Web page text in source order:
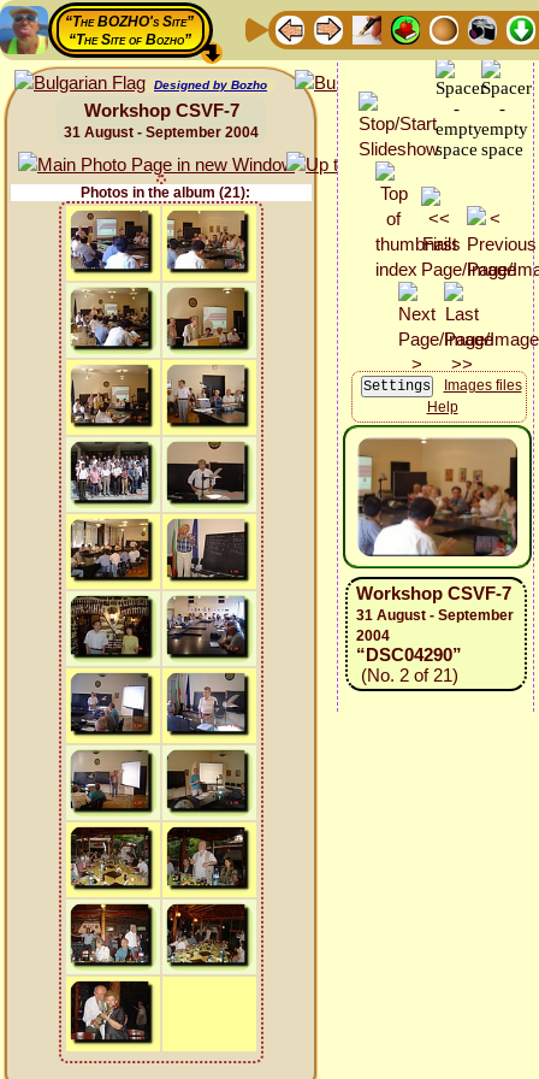
“The BOZHO's Site”
“The Site of Bozho”
Designed by Bozho
Workshop CSVF-7
31 August - September 2004
Photos in the album (21):
Images files
Help
Workshop CSVF-7
31 August - September
2004
“DSC04290”
(No. 2 of 21)